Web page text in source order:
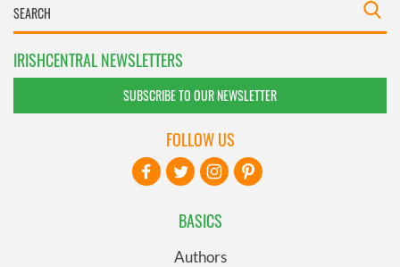
IRISHCENTRAL NEWSLETTERS
SUBSCRIBE TO OUR NEWSLETTER
BASICS
Authors
FOLLOW US